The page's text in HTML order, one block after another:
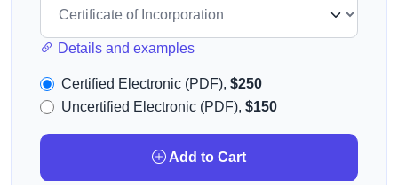
Details and examples
Certified Electronic (PDF), $250
Uncertified Electronic (PDF), $150
Add to Cart